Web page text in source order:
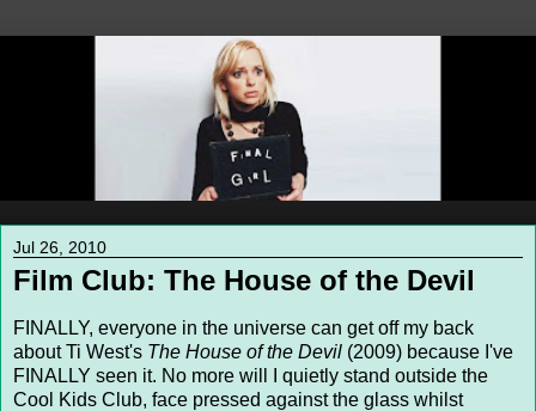
Jul 26, 2010
Film Club: The House of the Devil
FINALLY, everyone in the universe can get off my back
about Ti West's The House of the Devil (2009) because I've
FINALLY seen it. No more will I quietly stand outside the
Cool Kids Club, face pressed against the glass whilst